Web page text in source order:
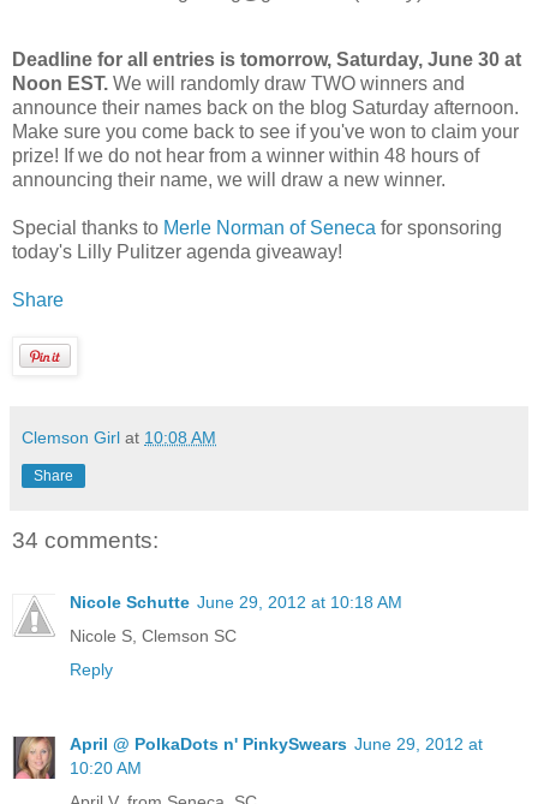
Deadline for all entries is tomorrow, Saturday, June 30 at
Noon EST. We will randomly draw TWO winners and
announce their names back on the blog Saturday afternoon.
Make sure you come back to see if you've won to claim your
prize! If we do not hear from a winner within 48 hours of
announcing their name, we will draw a new winner.
Special thanks to Merle Norman of Seneca for sponsoring
today's Lilly Pulitzer agenda giveaway!
Share
Clemson Girl at 10:08 AM
Share
34 comments:
Nicole Schutte June 29, 2012 at 10:18 AM
Nicole S, Clemson SC
Reply
April @ PolkaDots n' PinkySwears June 29, 2012 at
10:20 AM